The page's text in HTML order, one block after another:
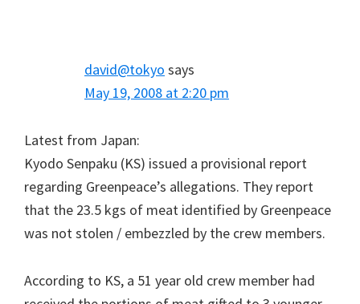
david@tokyo says
May 19, 2008 at 2:20 pm
Latest from Japan:
Kyodo Senpaku (KS) issued a provisional report
regarding Greenpeace’s allegations. They report
that the 23.5 kgs of meat identified by Greenpeace
was not stolen / embezzled by the crew members.
According to KS, a 51 year old crew member had